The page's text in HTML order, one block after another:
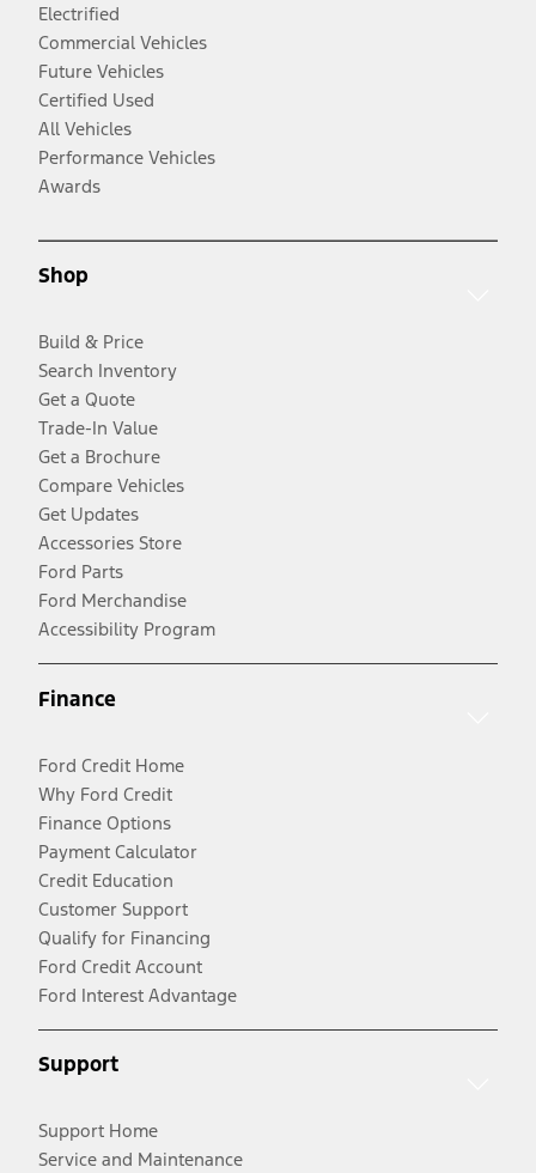
Electrified
Commercial Vehicles
Future Vehicles
Certified Used
All Vehicles
Performance Vehicles
Awards
Shop
Build & Price
Search Inventory
Get a Quote
Trade-In Value
Get a Brochure
Compare Vehicles
Get Updates
Accessories Store
Ford Parts
Ford Merchandise
Accessibility Program
Finance
Ford Credit Home
Why Ford Credit
Finance Options
Payment Calculator
Credit Education
Customer Support
Qualify for Financing
Ford Credit Account
Ford Interest Advantage
Support
Support Home
Service and Maintenance